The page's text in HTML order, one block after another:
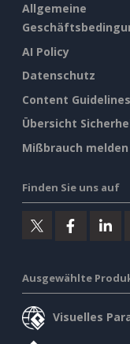
Allgemeine
AI Policy
Datenschutz
Content Guidelines
Übersicht
Mißbrauch melden
Finden Sie uns auf
Ausgewählte
Visuelles